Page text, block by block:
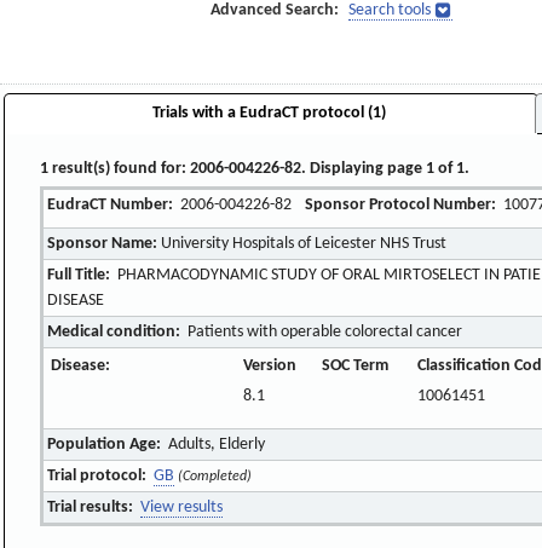
Advanced Search: Search tools
Trials with a EudraCT protocol (1)
1 result(s) found for: 2006-004226-82. Displaying page 1 of 1.
EudraCT Number: 2006-004226-82 Sponsor Protocol Number:
Sponsor Name: University Hospitals of Leicester NHS Trust
Full Title: PHARMACODYNAMIC STUDY OF ORAL MIRTOSELECT IN
DISEASE
Medical condition: Patients with operable colorectal cancer
Disease:
Version SOC Term
Classification
8.1
10061451
Population Age: Adults, Elderly
Trial protocol: GB (Completed)
Trial results: View results